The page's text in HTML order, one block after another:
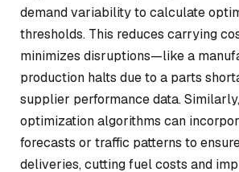
demand variability to calculate
thresholds. This reduces carrying
minimizes disruptions—like a
production halts due to a parts
supplier performance data.
optimization algorithms can
forecasts or traffic patterns to
deliveries, cutting fuel costs and